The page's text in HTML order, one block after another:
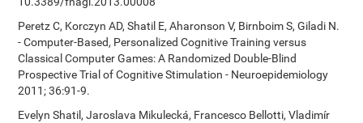
Peretz C, Korczyn AD, Shatil E, Aharonson V, Birnboim S, Giladi N.
- Computer-Based, Personalized Cognitive Training versus
Classical Computer Games: A Randomized Double-Blind
Prospective Trial of Cognitive Stimulation - Neuroepidemiology
2011; 36:91-9.
Evelyn Shatil, Jaroslava Mikulecká, Francesco Bellotti, Vladimír